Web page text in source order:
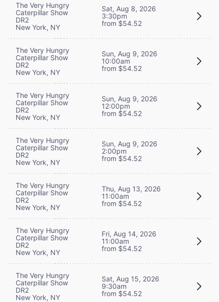
The Very Hungry
Caterpillar Show
DR2
New York, NY
Sat, Aug 8, 2026
3:30pm
from $54.52
The Very Hungry
Caterpillar Show
DR2
New York, NY
Sun, Aug 9, 2026
10:00am
from $54.52
The Very Hungry
Caterpillar Show
DR2
New York, NY
Sun, Aug 9, 2026
12:00pm
from $54.52
The Very Hungry
Caterpillar Show
DR2
New York, NY
Sun, Aug 9, 2026
2:00pm
from $54.52
The Very Hungry
Caterpillar Show
DR2
New York, NY
Thu, Aug 13, 2026
11:00am
from $54.52
The Very Hungry
Caterpillar Show
DR2
New York, NY
Fri, Aug 14, 2026
11:00am
from $54.52
The Very Hungry
Caterpillar Show
DR2
New York, NY
Sat, Aug 15, 2026
9:30am
from $54.52